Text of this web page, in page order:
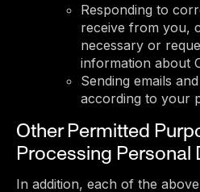
Responding to
receive from you,
necessary or
information about
Sending emails
according to your
Other Permitted
Processing Personal
In addition, each of the